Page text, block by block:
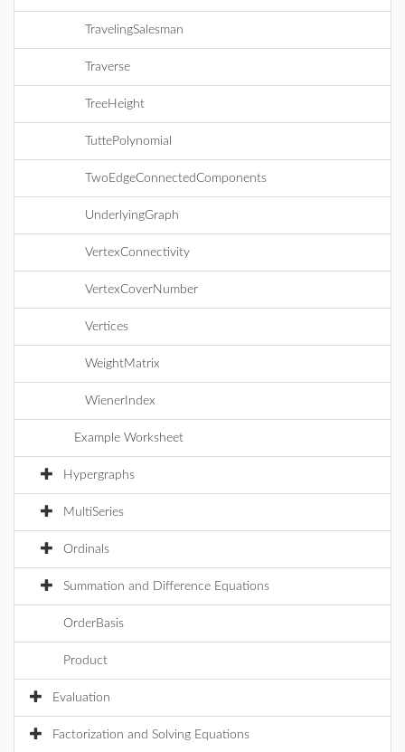
TravelingSalesman
Traverse
TreeHeight
TuttePolynomial
TwoEdgeConnectedComponents
UnderlyingGraph
VertexConnectivity
VertexCoverNumber
Vertices
WeightMatrix
WienerIndex
Example Worksheet
Hypergraphs
MultiSeries
Ordinals
Summation and Difference Equations
OrderBasis
Product
Evaluation
Factorization and Solving Equations